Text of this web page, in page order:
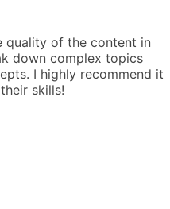
quality of the content in
down complex topics
I highly recommend it
skills!